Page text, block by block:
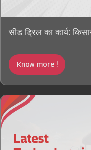
सीड ड्रिल का कार्य:
Know more !